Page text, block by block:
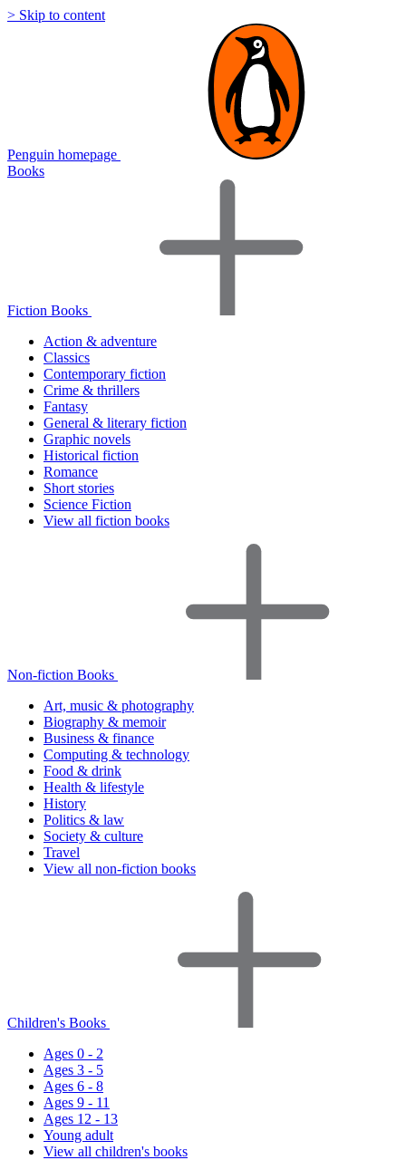
> Skip to content
Penguin homepage
Books
Fiction Books
Action & adventure
Classics
Contemporary fiction
Crime & thrillers
Fantasy
General & literary fiction
Graphic novels
Historical fiction
Romance
Short stories
Science Fiction
View all fiction books
Non-fiction Books
Art, music & photography
Biography & memoir
Business & finance
Computing & technology
Food & drink
Health & lifestyle
History
Politics & law
Society & culture
Travel
View all non-fiction books
Children's Books
Ages 0 - 2
Ages 3 - 5
Ages 6 - 8
Ages 9 - 11
Ages 12 - 13
Young adult
View all children's books